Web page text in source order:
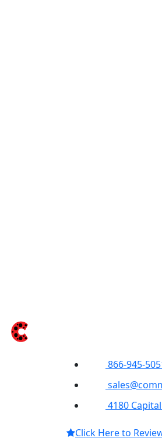
866-945-
4180
Click Here to